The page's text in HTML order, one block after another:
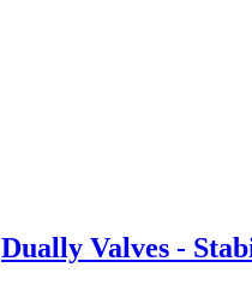
Dually Valves -